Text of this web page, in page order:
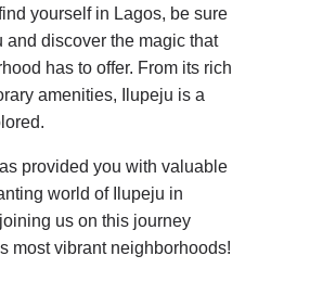
yourself in Lagos, be sure
and discover the magic that
has to offer. From its rich
amenities, Ilupeju is a
provided you with valuable
world of Ilupeju in
us on this journey
most vibrant neighborhoods!